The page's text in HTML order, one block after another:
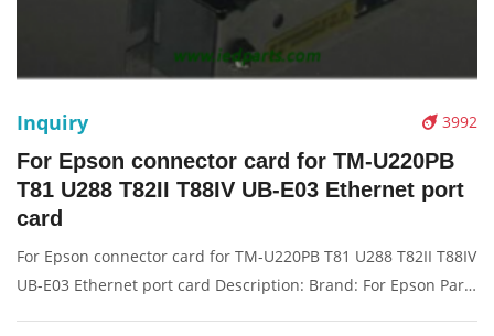
3992
Inquiry
For Epson connector card for TM-U220PB
T81 U288 T82II T88IV UB-E03 Ethernet port
card
For Epson connector card for TM-U220PB T81 U288 T82II T88IV
UB-E03 Ethernet port card Description: Brand: For Epson Part